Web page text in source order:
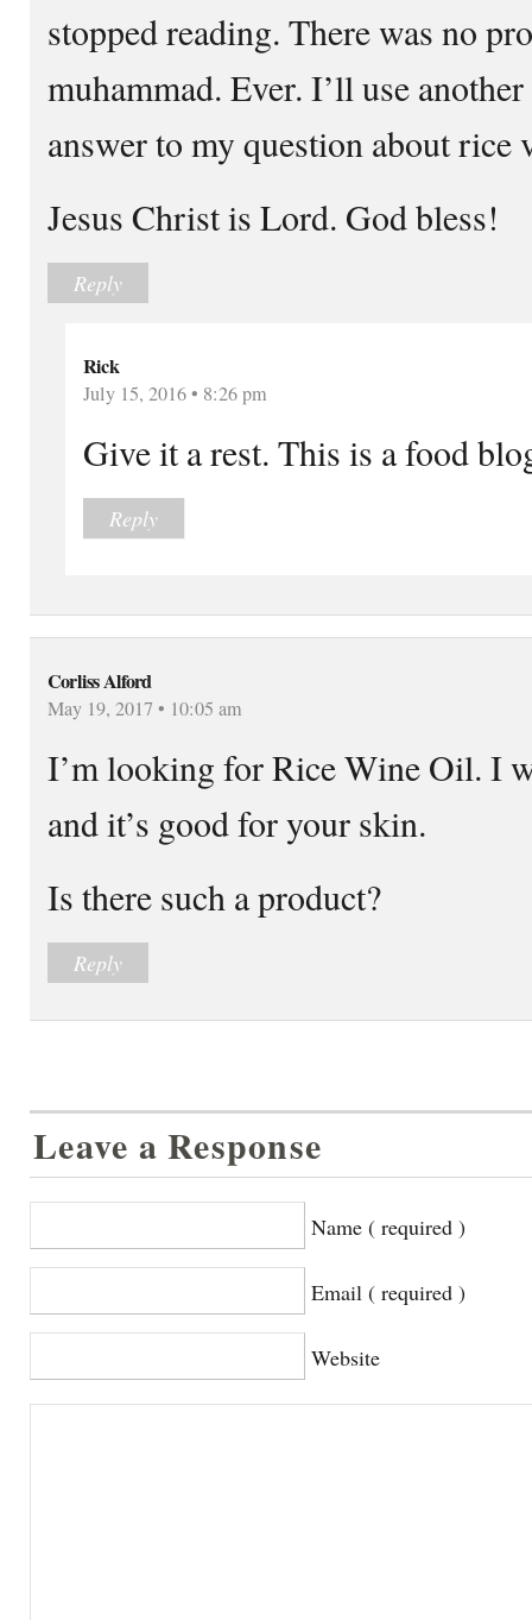
stopped reading. There was no
muhammad. Ever. I’ll use
answer to my question about rice
Jesus Christ is Lord. God bless!
Reply
Rick
July 15, 2016 • 8:26 pm
Give it a rest. This is a food
Reply
Corliss Alford
May 19, 2017 • 10:05 am
I’m looking for Rice Wine Oil. I
and it’s good for your skin.
Is there such a product?
Reply
Leave a Response
Name ( required )
Email ( required )
Website